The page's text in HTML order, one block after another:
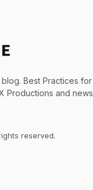
Best Practices for
Productions and news
reserved.